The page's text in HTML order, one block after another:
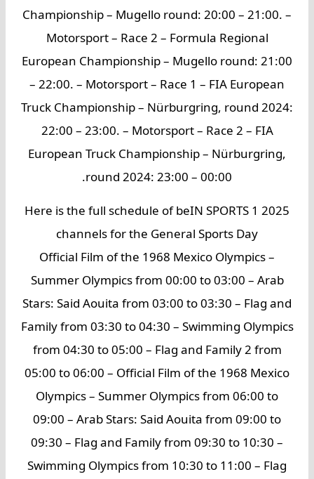
Championship – Mugello round: 20:00 – 21:00. –
Motorsport – Race 2 – Formula Regional
European Championship – Mugello round: 21:00
– 22:00. – Motorsport – Race 1 – FIA European
Truck Championship – Nürburgring, round 2024:
22:00 – 23:00. – Motorsport – Race 2 – FIA
European Truck Championship – Nürburgring,
round 2024: 23:00 – 00:00.
Here is the full schedule of beIN SPORTS 1 2025
channels for the General Sports Day
Official Film of the 1968 Mexico Olympics –
Summer Olympics from 00:00 to 03:00 – Arab
Stars: Said Aouita from 03:00 to 03:30 – Flag and
Family from 03:30 to 04:30 – Swimming Olympics
from 04:30 to 05:00 – Flag and Family 2 from
05:00 to 06:00 – Official Film of the 1968 Mexico
Olympics – Summer Olympics from 06:00 to
09:00 – Arab Stars: Said Aouita from 09:00 to
09:30 – Flag and Family from 09:30 to 10:30 –
Swimming Olympics from 10:30 to 11:00 – Flag